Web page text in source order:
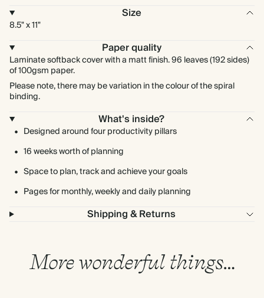
Size
8.5" x 11"
Paper quality
Laminate softback cover with a matt finish. 96 leaves (192 sides)
of 100gsm paper.
Please note, there may be variation in the colour of the spiral
binding.
What's inside?
Designed around four productivity pillars
16 weeks worth of planning
Space to plan, track and achieve your goals
Pages for monthly, weekly and daily planning
Shipping & Returns
More wonderful things…